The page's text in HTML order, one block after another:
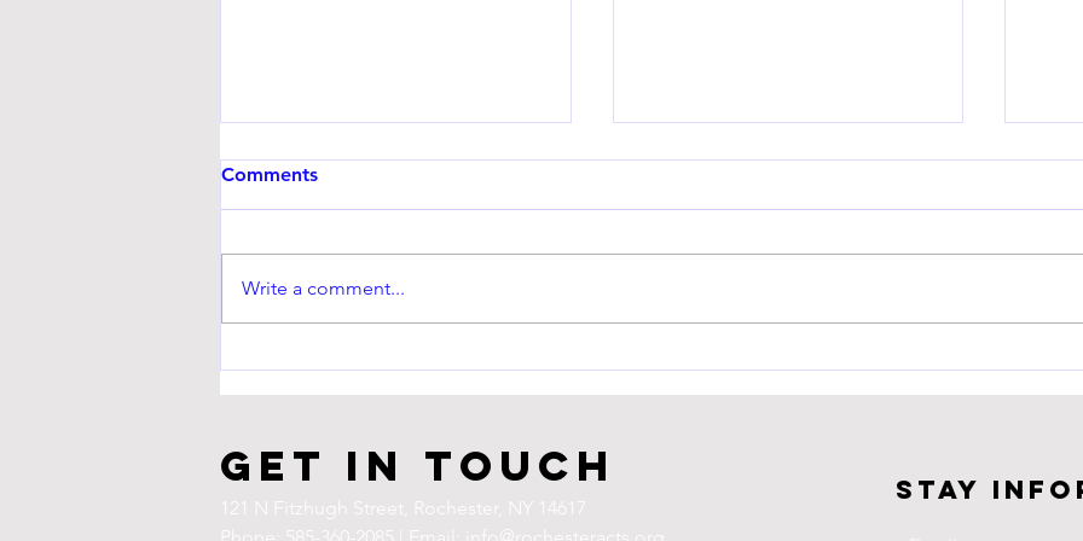
Comments
Write a comment...
Get in Touch
121 N Fitzhugh Street,
Rochester, NY 14617
Phone: 585-360-2085 | Email:
info@rochesteracts.org
Stay